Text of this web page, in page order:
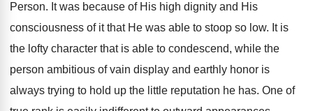
Person. It was because of His high dignity and His
consciousness of it that He was able to stoop so low. It is
the lofty character that is able to condescend, while the
person ambitious of vain display and earthly honor is
always trying to hold up the little reputation he has. One of